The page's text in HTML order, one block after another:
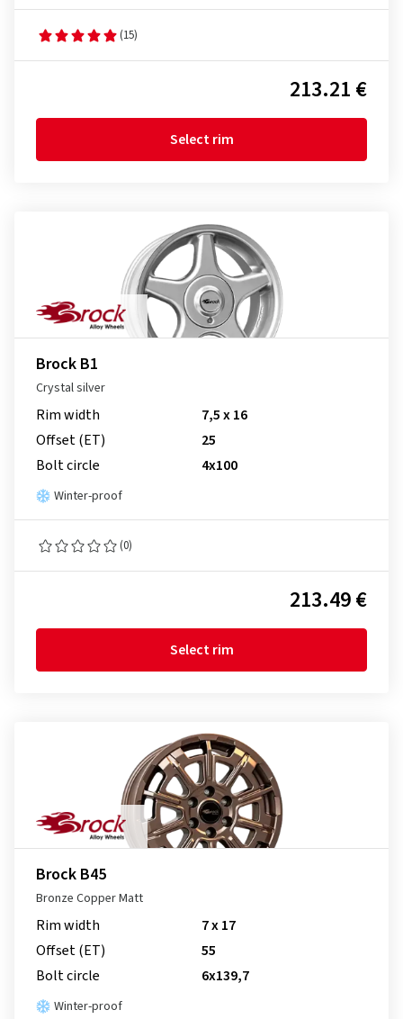
(15)
213.21 €
Select rim
Brock B1
Crystal silver
Rim width
7,5 x 16
Offset (ET)
25
Bolt circle
4x100
Winter-proof
(0)
213.49 €
Select rim
Brock B45
Bronze Copper Matt
Rim width
7 x 17
Offset (ET)
55
Bolt circle
6x139,7
Winter-proof